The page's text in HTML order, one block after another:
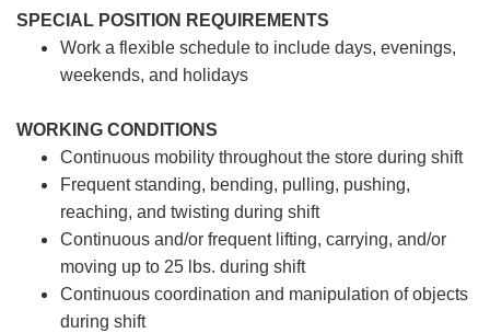
SPECIAL POSITION REQUIREMENTS
Work a flexible schedule to include days, evenings,
weekends, and holidays
WORKING CONDITIONS
Continuous mobility throughout the store during shift
Frequent standing, bending, pulling, pushing,
reaching, and twisting during shift
Continuous and/or frequent lifting, carrying, and/or
moving up to 25 lbs. during shift
Continuous coordination and manipulation of objects
during shift